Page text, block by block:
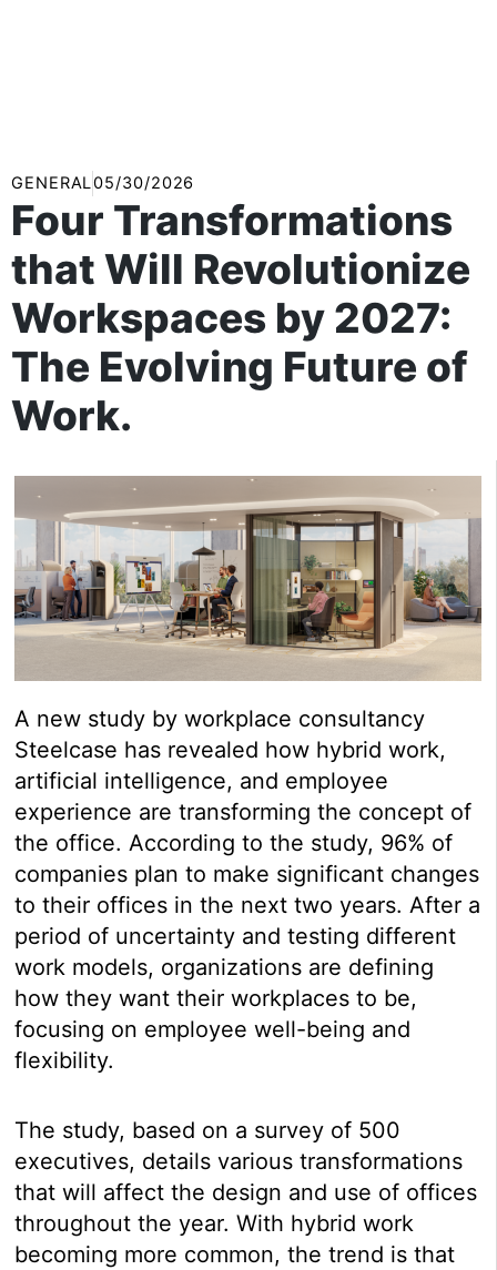
GENERAL05/30/2026
Four Transformations
that Will Revolutionize
Workspaces by 2027:
The Evolving Future of
Work.
A new study by workplace consultancy
Steelcase has revealed how hybrid work,
artificial intelligence, and employee
experience are transforming the concept of
the office. According to the study, 96% of
companies plan to make significant changes
to their offices in the next two years. After a
period of uncertainty and testing different
work models, organizations are defining
how they want their workplaces to be,
focusing on employee well-being and
flexibility.
The study, based on a survey of 500
executives, details various transformations
that will affect the design and use of offices
throughout the year. With hybrid work
becoming more common, the trend is that